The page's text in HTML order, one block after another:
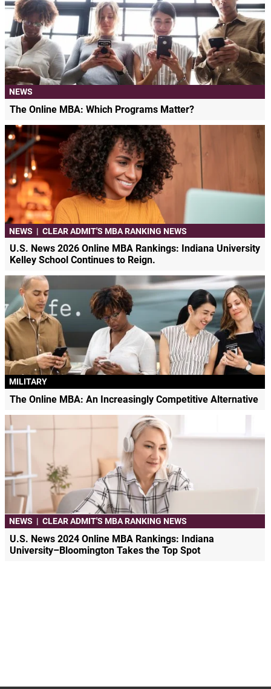
NEWS
The Online MBA: Which Programs Matter?
NEWS | CLEAR ADMIT'S MBA RANKING NEWS
U.S. News 2026 Online MBA Rankings: Indiana University
Kelley School Continues to Reign.
MILITARY
The Online MBA: An Increasingly Competitive Alternative
NEWS | CLEAR ADMIT'S MBA RANKING NEWS
U.S. News 2024 Online MBA Rankings: Indiana
University–Bloomington Takes the Top Spot